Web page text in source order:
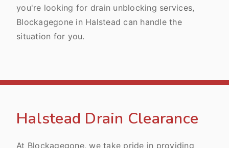
you're looking for drain unblocking services,
Blockagegone in Halstead can handle the
situation for you.
Halstead Drain Clearance
At Blockagegone, we take pride in providing